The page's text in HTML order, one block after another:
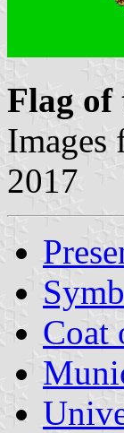
Flag of
Images
2017
Coat